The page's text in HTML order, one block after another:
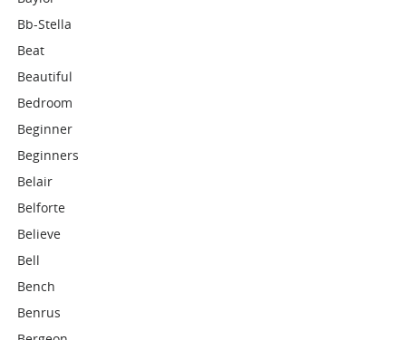
Bb-Stella
Beat
Beautiful
Bedroom
Beginner
Beginners
Belair
Belforte
Believe
Bell
Bench
Benrus